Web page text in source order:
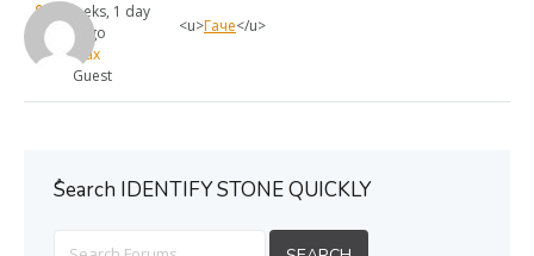
4 weeks, 1 day
ago
max
Guest
<u>Гаче</u>
ُSearch IDENTIFY STONE QUICKLY